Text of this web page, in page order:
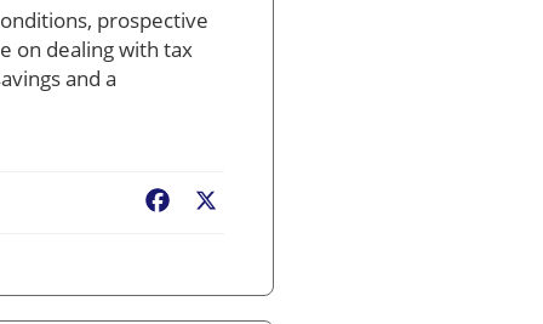
prospective
on dealing with tax
and a
Facebook